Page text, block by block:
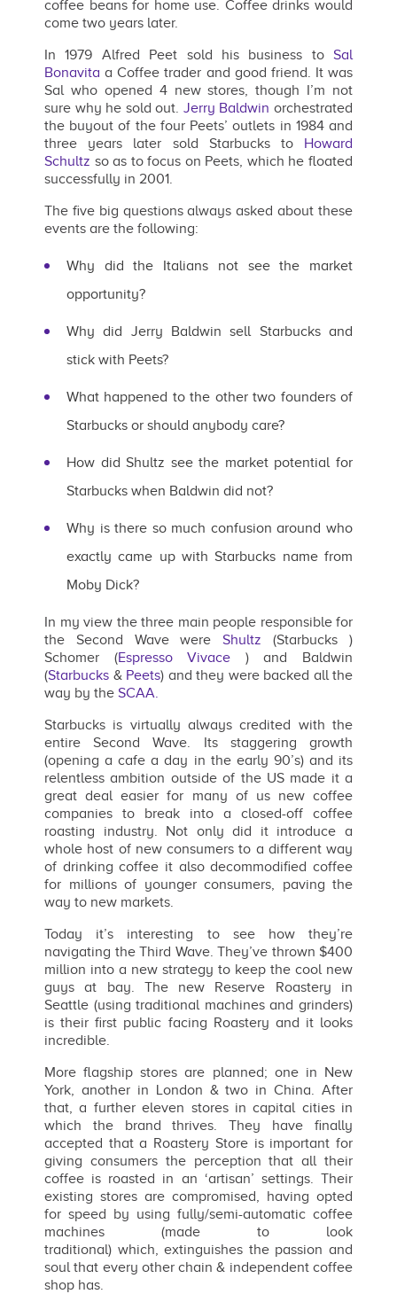
coffee beans for home use. Coffee drinks would
come two years later.
In 1979 Alfred Peet sold his business to Sal
Bonavita a Coffee trader and good friend. It was
Sal who opened 4 new stores, though I’m not
sure why he sold out. Jerry Baldwin orchestrated
the buyout of the four Peets’ outlets in 1984 and
three years later sold Starbucks to Howard
Schultz so as to focus on Peets, which he floated
successfully in 2001.
The five big questions always asked about these
events are the following:
Why did the Italians not see the market
opportunity?
Why did Jerry Baldwin sell Starbucks and
stick with Peets?
What happened to the other two founders of
Starbucks or should anybody care?
How did Shultz see the market potential for
Starbucks when Baldwin did not?
Why is there so much confusion around who
exactly came up with Starbucks name from
Moby Dick?
In my view the three main people responsible for
the Second Wave wereShultz (Starbucks )
Schomer (Espresso Vivace ) and Baldwin
(Starbucks & Peets) and they were backed all the
way by the SCAA.
Starbucks is virtually always credited with the
entire Second Wave. Its staggering growth
(opening a cafe a day in the early 90’s) and its
relentless ambition outside of the US made it a
great deal easier for many of us new coffee
companies to break into a closed-off coffee
roasting industry. Not only did it introduce a
whole host of new consumers to a different way
of drinking coffee it also decommodified coffee
for millions of younger consumers, paving the
way to new markets.
Today it’s interesting to see how they’re
navigating the Third Wave. They’ve thrown $400
million into a new strategy to keep the cool new
guys at bay. The new Reserve Roastery in
Seattle (using traditional machines and grinders)
is their first public facing Roastery and it looks
incredible.
More flagship stores are planned; one in New
York, another in London & two in China. After
that, a further eleven stores in capital cities in
which the brand thrives. They have finally
accepted that a Roastery Store is important for
giving consumers the perception that all their
coffee is roasted in an ‘artisan’ settings. Their
existing stores are compromised, having opted
for speed by using fully/semi-automatic coffee
machines (made to look
traditional) which, extinguishes the passion and
soul that every other chain & independent coffee
shop has.